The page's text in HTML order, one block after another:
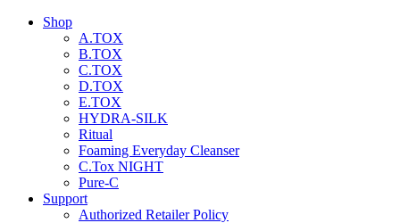
Shop
A.TOX
B.TOX
C.TOX
D.TOX
E.TOX
HYDRA-SILK
Ritual
Foaming Everyday Cleanser
C.Tox NIGHT
Pure-C
Support
Authorized Retailer Policy